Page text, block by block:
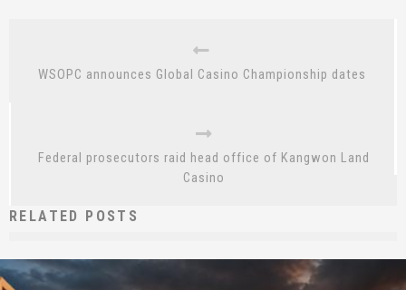
WSOPC announces Global Casino Championship dates
Federal prosecutors raid head office of Kangwon Land
Casino
RELATED POSTS